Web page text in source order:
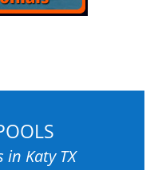
in Katy TX